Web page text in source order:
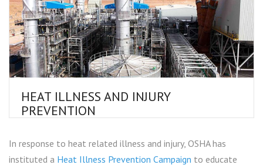
HEAT ILLNESS AND INJURY
PREVENTION
In response to heat related illness and injury, OSHA has
instituted a Heat Illness Prevention Campaign to educate